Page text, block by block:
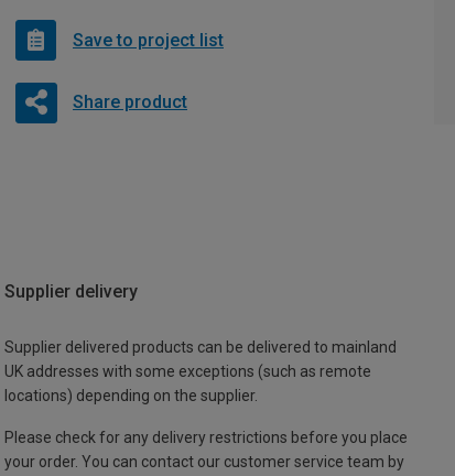
Save to project list
Share product
Supplier delivery
Supplier delivered products can be delivered to mainland
UK addresses with some exceptions (such as remote
locations) depending on the supplier.
Please check for any delivery restrictions before you place
your order. You can contact our customer service team by